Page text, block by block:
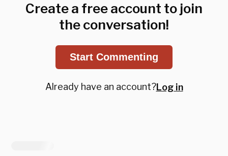
Create a free account to join
the conversation!
Start Commenting
Already have an account?Log in